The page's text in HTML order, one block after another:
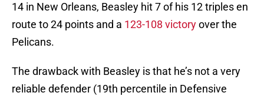
14 in New Orleans, Beasley hit 7 of his 12 triples en
route to 24 points and a 123-108 victoryover the
Pelicans.
The drawback with Beasley is that he’s not a very
reliable defender (19th percentile in Defensive